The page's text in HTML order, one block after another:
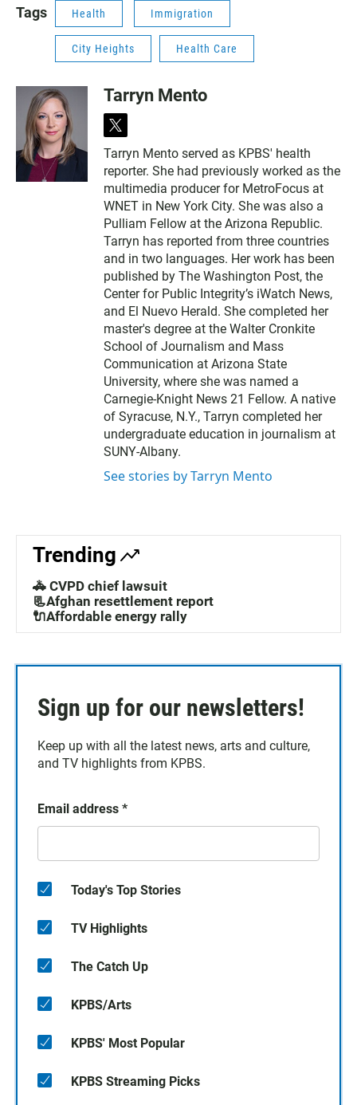
Tags Health Immigration
City Heights Health Care
Tarryn Mento
t
i
t
t
e
r
Tarryn Mento served as KPBS' health
reporter. She had previously worked as the
multimedia producer for MetroFocus at
WNET in New York City. She was also a
Pulliam Fellow at the Arizona Republic.
Tarryn has reported from three countries
and in two languages. Her work has been
published by The Washington Post, the
Center for Public Integrity’s iWatch News,
and El Nuevo Herald. She completed her
master's degree at the Walter Cronkite
School of Journalism and Mass
Communication at Arizona State
University, where she was named a
Carnegie-Knight News 21 Fellow. A native
of Syracuse, N.Y., Tarryn completed her
undergraduate education in journalism at
SUNY-Albany.
See stories by Tarryn Mento
Trending
🚓 CVPD chief lawsuit
📃Afghan resettlement report
🔌Affordable energy rally
Sign up for our newsletters!
Keep up with all the latest news, arts and culture,
and TV highlights from KPBS.
Email address *
Today's Top Stories
TV Highlights
The Catch Up
KPBS/Arts
KPBS' Most Popular
KPBS Streaming Picks